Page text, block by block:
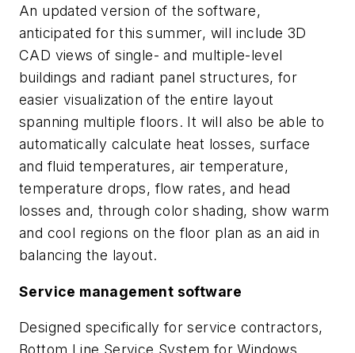
An updated version of the software,
anticipated for this summer, will include 3D
CAD views of single- and multiple-level
buildings and radiant panel structures, for
easier visualization of the entire layout
spanning multiple floors. It will also be able to
automatically calculate heat losses, surface
and fluid temperatures, air temperature,
temperature drops, flow rates, and head
losses and, through color shading, show warm
and cool regions on the floor plan as an aid in
balancing the layout.
Service management software
Designed specifically for service contractors,
Bottom Line Service System for Windows